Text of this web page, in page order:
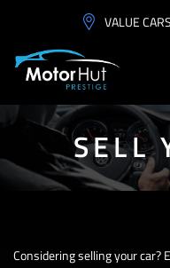
VALUE CARS
SELL
Considering selling your car?